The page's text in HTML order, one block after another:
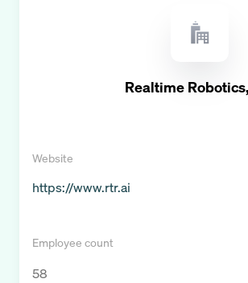
Realtime
Website
https://www.rtr.ai
Employee count
58